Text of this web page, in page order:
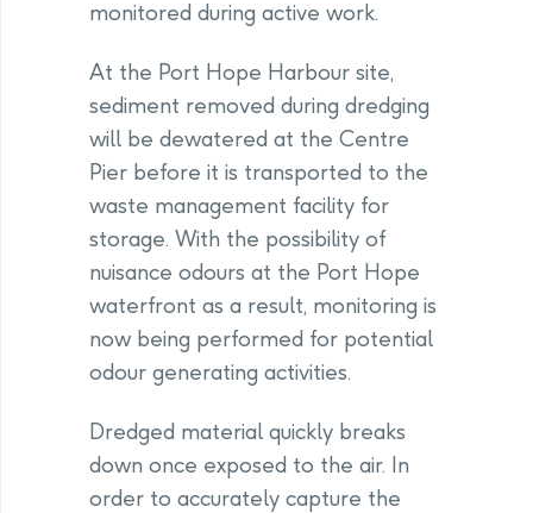
monitored during active work.
At the Port Hope Harbour site,
sediment removed during dredging
will be dewatered at the Centre
Pier before it is transported to the
waste management facility for
storage. With the possibility of
nuisance odours at the Port Hope
waterfront as a result, monitoring is
now being performed for potential
odour generating activities.
Dredged material quickly breaks
down once exposed to the air. In
order to accurately capture the